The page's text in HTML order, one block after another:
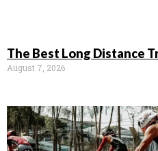
The Best Long Distance
August 7, 2026